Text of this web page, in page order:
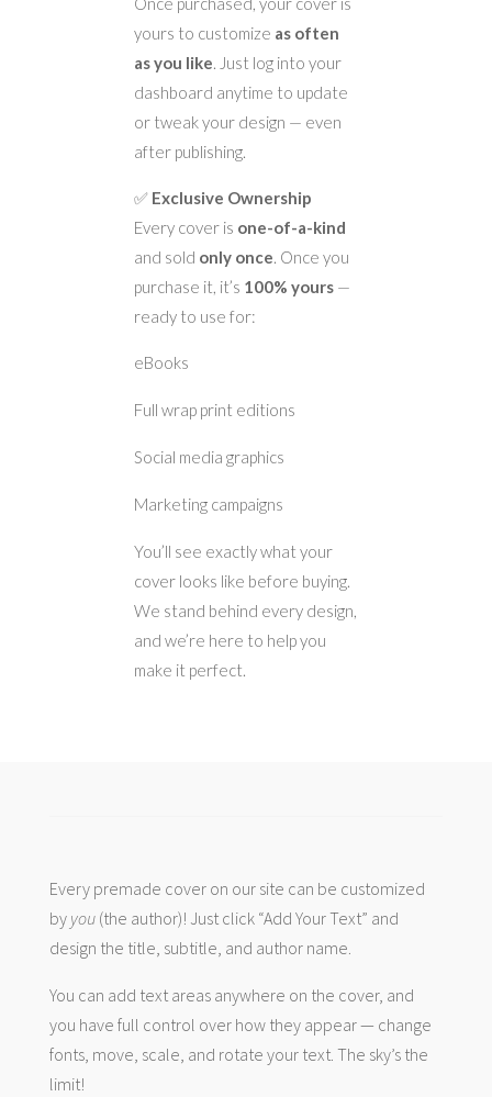
yours to customize as often
as you like. Just log into your
dashboard anytime to update
or tweak your design — even
after publishing.
✅ Exclusive Ownership
Every cover is one-of-a-kind
and sold only once. Once you
purchase it, it’s 100% yours—
ready to use for:
eBooks
Full wrap print editions
Social media graphics
Marketing campaigns
You’ll see exactly what your
cover looks like before buying.
We stand behind every design,
and we’re here to help you
make it perfect.
Every premade cover on our site can be customized
by you(the author)! Just click “Add Your Text” and
design the title, subtitle, and author name.
You can add text areas anywhere on the cover, and
you have full control over how they appear — change
fonts, move, scale, and rotate your text. The sky’s the
limit!